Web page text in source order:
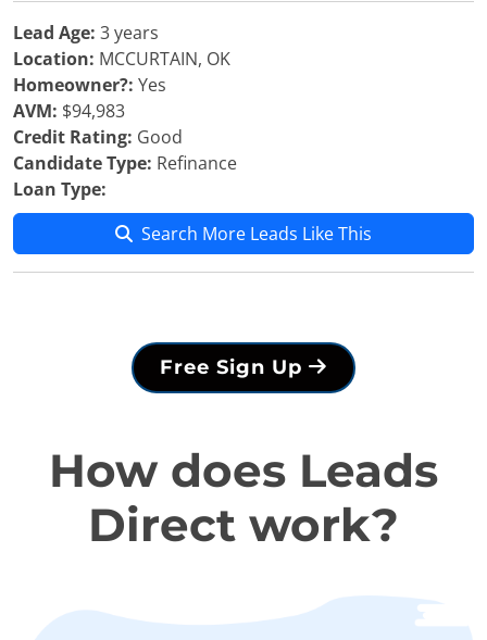
Lead Age: 3 years
Location: MCCURTAIN, OK
Homeowner?: Yes
AVM: $94,983
Credit Rating: Good
Candidate Type: Refinance
Loan Type:
Search More Leads Like This
Free Sign Up
How does Leads
Direct work?